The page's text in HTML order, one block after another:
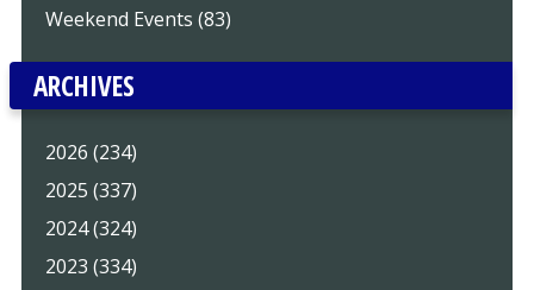
Weekend Events (83)
ARCHIVES
2026 (234)
2025 (337)
2024 (324)
2023 (334)